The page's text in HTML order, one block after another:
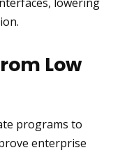
Low
programs to
enterprise